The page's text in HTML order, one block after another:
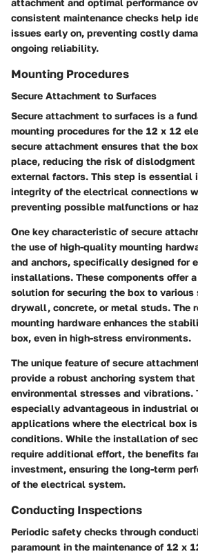
consistent maintenance checks help
issues early on, preventing costly
ongoing reliability.
Mounting Procedures
Secure Attachment to Surfaces
Secure attachment to surfaces is a
mounting procedures for the 12 x 12
secure attachment ensures that the
place, reducing the risk of dislodgment
external factors. This step is essential
integrity of the electrical connections
preventing possible malfunctions or
One key characteristic of secure
the use of high-quality mounting
and anchors, specifically designed for
installations. These components offer
solution for securing the box to various
drywall, concrete, or metal studs. The
mounting hardware enhances the
box, even in high-stress environments.
The unique feature of secure
provide a robust anchoring system
environmental stresses and vibrations.
especially advantageous in industrial
applications where the electrical box
conditions. While the installation of
require additional effort, the benefits
investment, ensuring the long-term
of the electrical system.
Conducting Inspections
Periodic safety checks through
paramount in the maintenance of 12 x